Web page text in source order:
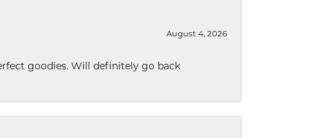
August 4, 2026
goodies. Will definitely go back